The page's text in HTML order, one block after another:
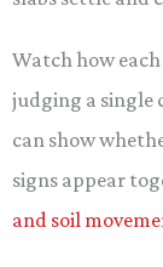
Watch how
judging a single
can show
signs appear
and soil